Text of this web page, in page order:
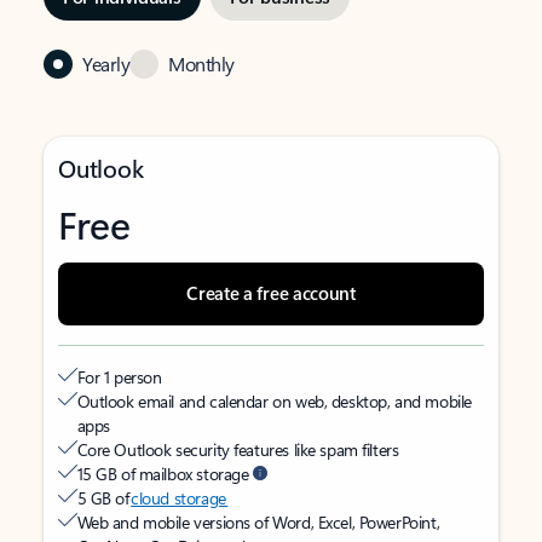
Yearly Monthly
Outlook
Free
Create a free account
For 1 person
Outlook email and calendar on web, desktop, and mobile
apps
Core Outlook security features like spam filters
15 GB of mailbox storage
5 GB ofcloud storage
Web and mobile versions of Word, Excel, PowerPoint,